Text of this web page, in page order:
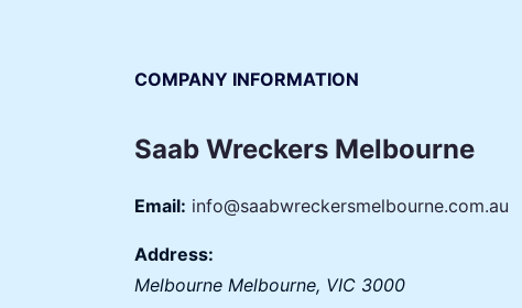
COMPANY INFORMATION
Saab Wreckers Melbourne
Email: info@saabwreckersmelbourne.com.au
Address:
Melbourne Melbourne, VIC 3000